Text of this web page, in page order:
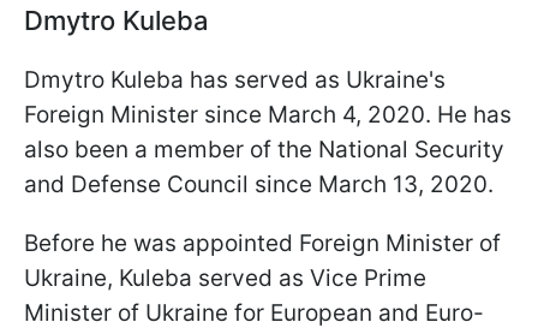
Dmytro Kuleba
Dmytro Kuleba has served as Ukraine's
Foreign Minister since March 4, 2020. He has
also been a member of the National Security
and Defense Council since March 13, 2020.
Before he was appointed Foreign Minister of
Ukraine, Kuleba served as Vice Prime
Minister of Ukraine for European and Euro-